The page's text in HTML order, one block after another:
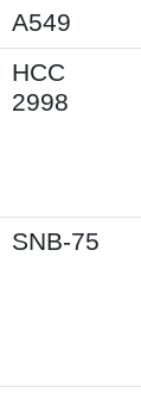
A549
HCC
2998
SNB-75